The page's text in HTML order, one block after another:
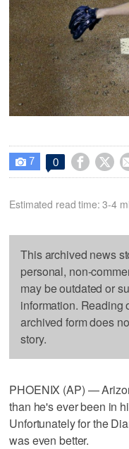
 7 0  
Estimated read time: 3-4
This archived news
personal, non-
may be outdated or
information. Reading
archived form does
story.
PHOENIX (AP) —
than he's ever been in
Unfortunately for the
was even better.